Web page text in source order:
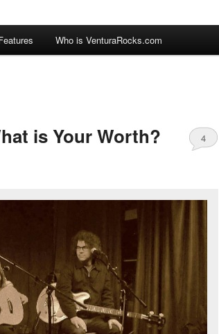
Who is VenturaRocks.com
is Your Worth? 4